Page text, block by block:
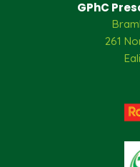
GPhC
261